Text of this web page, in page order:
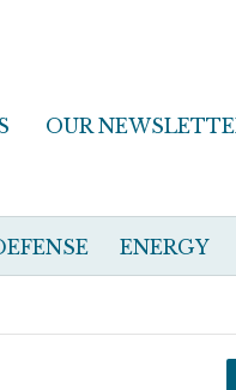
OUR
ENERGY